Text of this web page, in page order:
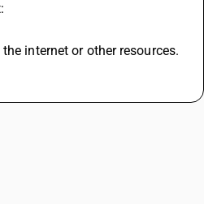
internet or other resources.